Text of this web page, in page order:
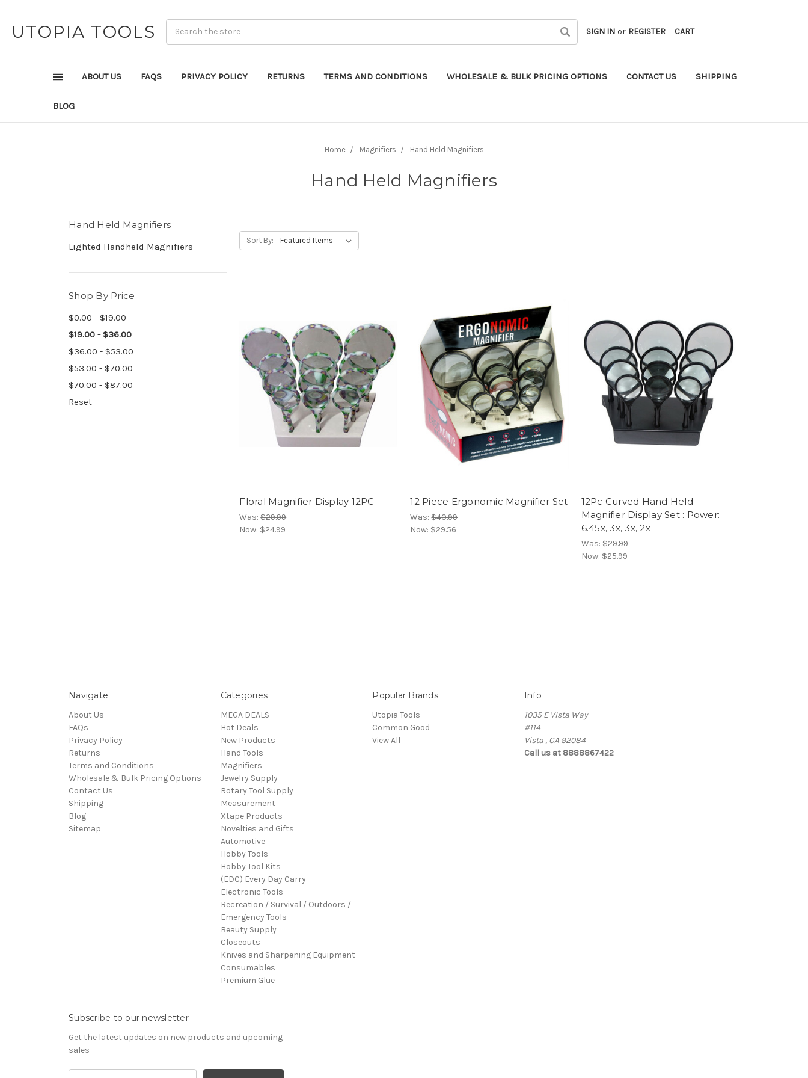
UTOPIA TOOLS SIGN IN or REGISTER CART
ABOUT US FAQS PRIVACY POLICY RETURNS TERMS AND CONDITIONS WHOLESALE & BULK PRICING OPTIONS CONTACT US SHIPPING
BLOG
Home Magnifiers Hand Held Magnifiers
Hand Held Magnifiers
Hand Held Magnifiers
Lighted Handheld Magnifiers
Shop By Price
$0.00 - $19.00
$19.00 - $36.00
$36.00 - $53.00
$53.00 - $70.00
$70.00 - $87.00
Reset
Sort By:
Floral Magnifier Display 12PC
Was:$29.99
Now: $24.99
12 Piece Ergonomic Magnifier Set
Was:$40.99
Now: $29.56
12Pc Curved Hand Held
Magnifier Display Set : Power:
6.45x, 3x, 3x, 2x
Was:$29.99
Now: $25.99
Navigate
About Us
FAQs
Privacy Policy
Returns
Terms and Conditions
Wholesale & Bulk Pricing Options
Contact Us
Shipping
Blog
Sitemap
Categories
MEGA DEALS
Hot Deals
New Products
Hand Tools
Magnifiers
Jewelry Supply
Rotary Tool Supply
Measurement
Xtape Products
Novelties and Gifts
Automotive
Hobby Tools
Hobby Tool Kits
(EDC) Every Day Carry
Electronic Tools
Recreation / Survival / Outdoors /
Emergency Tools
Beauty Supply
Closeouts
Knives and Sharpening Equipment
Consumables
Premium Glue
Popular Brands
Utopia Tools
Common Good
View All
Info
1035 E Vista Way
#114
Vista , CA 92084
Call us at 8888867422
Subscribe to our newsletter
Get the latest updates on new products and upcoming
sales